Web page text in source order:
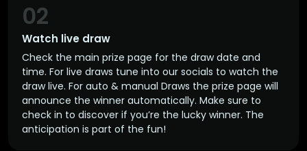
Watch live draw
02
Check the main prize page for the draw date and
time. For live draws tune into our socials to watch the
draw live. For auto & manual Draws the prize page will
announce the winner automatically. Make sure to
check in to discover if you’re the lucky winner. The
anticipation is part of the fun!